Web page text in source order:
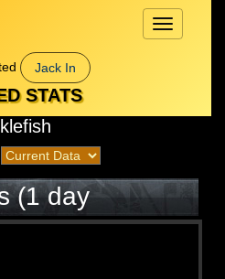
Toggle
navigation
Jack In
STATS
(1 day